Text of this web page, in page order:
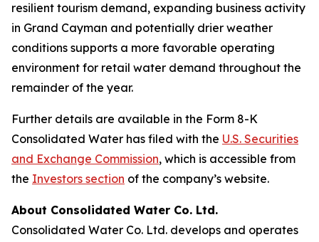
resilient tourism demand, expanding business activity
in Grand Cayman and potentially drier weather
conditions supports a more favorable operating
environment for retail water demand throughout the
remainder of the year.
Further details are available in the Form 8-K
Consolidated Water has filed with the U.S. Securities
and Exchange Commission, which is accessible from
the Investors section of the company’s website.
About Consolidated Water Co. Ltd.
Consolidated Water Co. Ltd. develops and operates